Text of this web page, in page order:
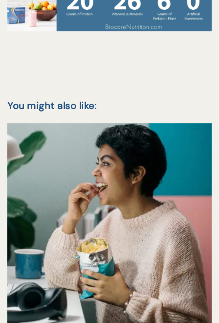
You might also like: